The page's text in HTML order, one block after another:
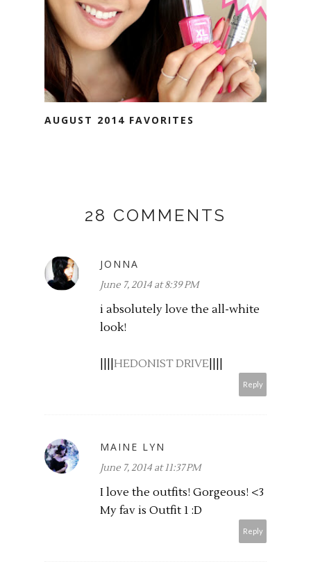
AUGUST 2014 FAVORITES
28 COMMENTS
JONNA
June 7, 2014 at 8:39 PM
i absolutely love the all-white
look!
HEDONIST DRIVE
Reply
MAINE LYN
June 7, 2014 at 11:37 PM
I love the outfits! Gorgeous! <3
My fav is Outfit 1 :D
Reply